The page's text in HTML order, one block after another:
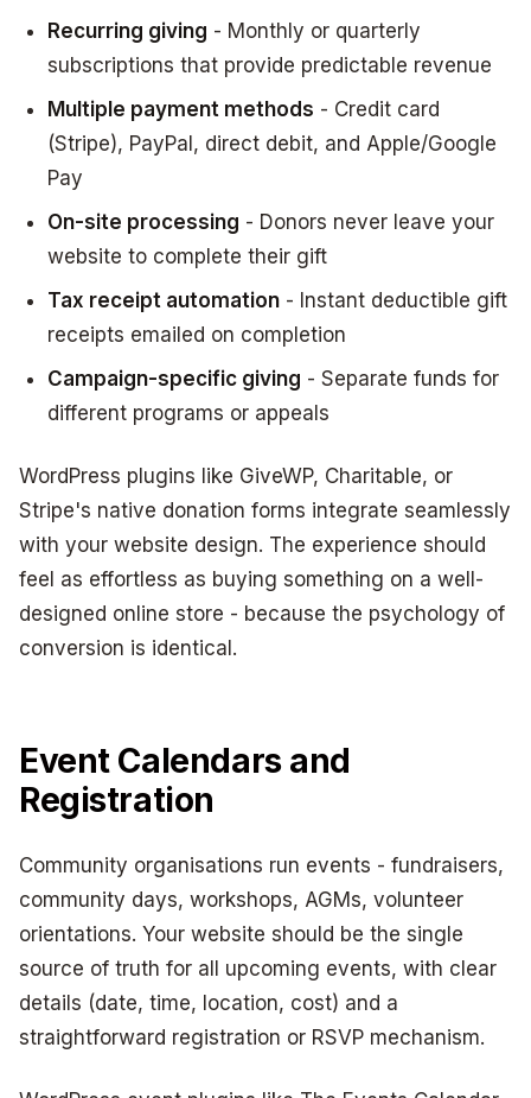
Recurring giving - Monthly or quarterly
subscriptions that provide predictable revenue
Multiple payment methods - Credit card
(Stripe), PayPal, direct debit, and Apple/Google
Pay
On-site processing - Donors never leave your
website to complete their gift
Tax receipt automation - Instant deductible gift
receipts emailed on completion
Campaign-specific giving - Separate funds for
different programs or appeals
WordPress plugins like GiveWP, Charitable, or
Stripe's native donation forms integrate seamlessly
with your website design. The experience should
feel as effortless as buying something on a well-
designed online store - because the psychology of
conversion is identical.
Event Calendars and
Registration
Community organisations run events - fundraisers,
community days, workshops, AGMs, volunteer
orientations. Your website should be the single
source of truth for all upcoming events, with clear
details (date, time, location, cost) and a
straightforward registration or RSVP mechanism.